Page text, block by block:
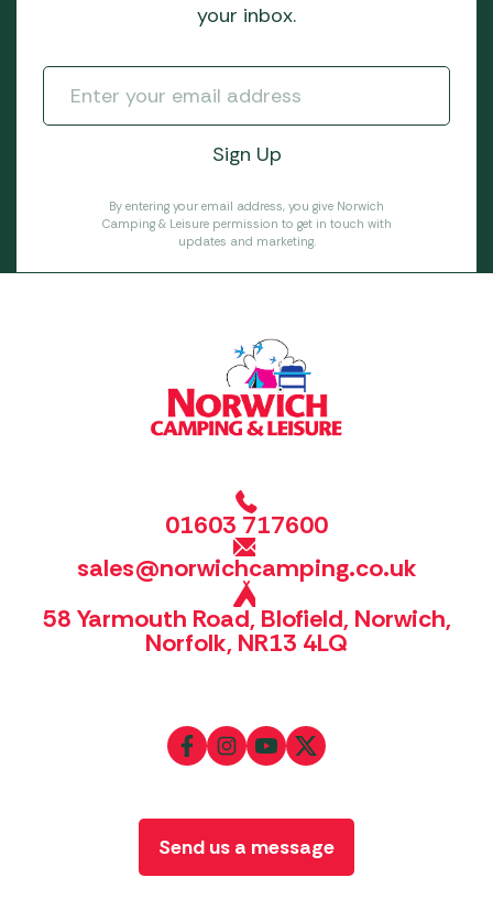
your inbox.
By entering your email address, you give Norwich
Camping & Leisure permission to get in touch with
updates and marketing.
01603 717600
sales@norwichcamping.co.uk
58 Yarmouth Road, Blofield, Norwich,
Norfolk, NR13 4LQ
Send us a message